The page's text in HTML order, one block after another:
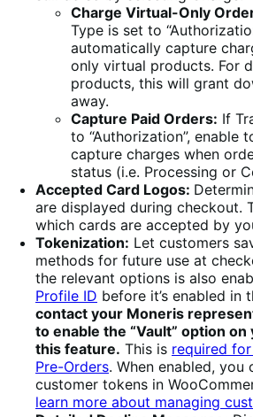
Charge Virtual-Only
Type is set to
automatically capture
only virtual products. For
products, this will grant
away.
Capture Paid Orders: If
to “Authorization”, enable
capture charges when
status (i.e. Processing or
Accepted Card Logos:
are displayed during checkout.
which cards are accepted by
Tokenization: Let customers
methods for future use at
the relevant options is also
Profile ID before it’s enabled in
contact your Moneris
to enable the “Vault” option
this feature. This is required
Pre-Orders. When enabled, you
customer tokens in
learn more about managing